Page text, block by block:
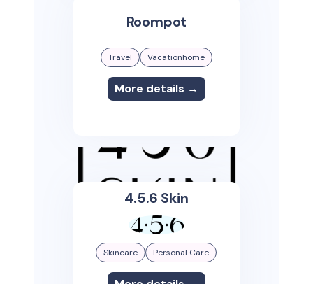
Roompot
Travel Vacationhome
More details →
4.5.6 Skin
Skincare Personal Care